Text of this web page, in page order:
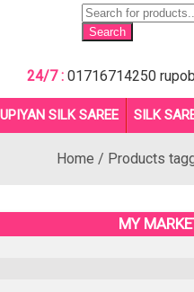
Products
search
Search
24/7 : 01716714250
SILK SAREE SILK
Home / Products
MY